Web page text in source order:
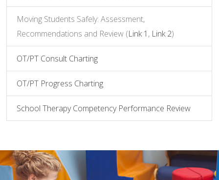
Moving Students Safely: Assessment,
Recommendations and Review (Link 1 , Link 2)
OT/PT Consult Charting
OT/PT Progress Charting
School Therapy Competency Performance Review